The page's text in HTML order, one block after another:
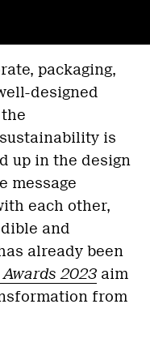
packaging,
designed
is
up in the design
message
each other,
and
already been
2023 aim
from